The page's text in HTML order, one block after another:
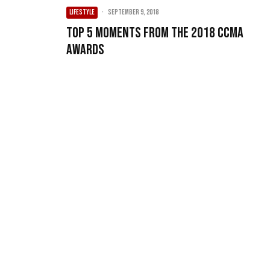
LIFESTYLE · September 9, 2018
Top 5 Moments From The 2018 CCMA
Awards